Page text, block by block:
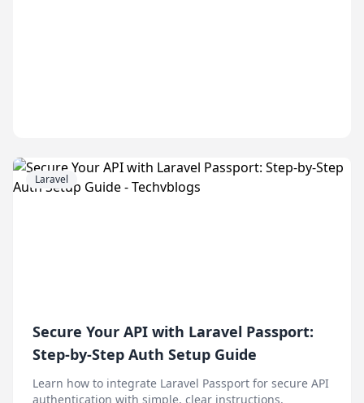
Laravel
Secure Your API with Laravel Passport:
Step-by-Step Auth Setup Guide
Learn how to integrate Laravel Passport for secure API
authentication with simple, clear instructions.